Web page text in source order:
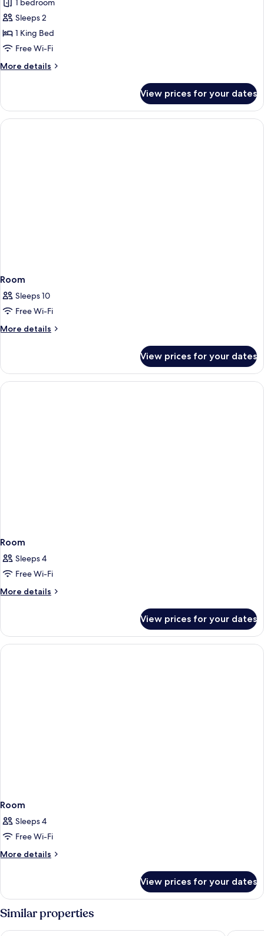
photos
for
Signature
Marina
Bay
Suite
Sleeps 2
1 King Bed
Free Wi-Fi
More details
More
Marina
Bay
Suite
View prices for your dates
Room
Sleeps 10
Free Wi-Fi
More details
More
View prices for your dates
Room
Sleeps 4
Free Wi-Fi
More details
More
View prices for your dates
Room
Sleeps 4
Free Wi-Fi
More details
More
View prices for your dates
Similar properties